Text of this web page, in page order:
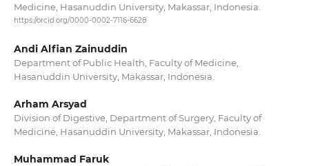
Medicine, Hasanuddin University, Makassar, Indonesia.
https://orcid.org/0000-0002-7116-6628
Andi Alfian Zainuddin
Department of Public Health, Faculty of Medicine,
Hasanuddin University, Makassar, Indonesia.
Arham Arsyad
Division of Digestive, Department of Surgery, Faculty of
Medicine, Hasanuddin University, Makassar, Indonesia.
Muhammad Faruk